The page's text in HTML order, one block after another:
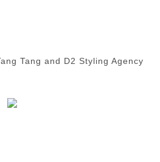
Tang and D2 Styling Agency